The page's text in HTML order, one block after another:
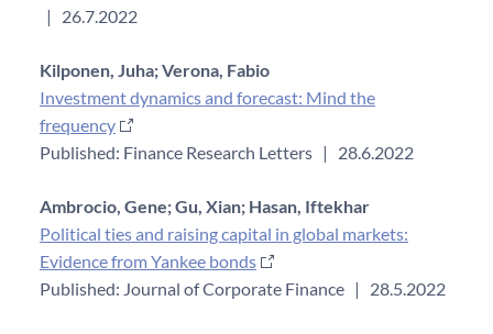
|
26.7.2022
Kilponen, Juha;Verona, Fabio
Investment dynamics and forecast: Mind the
frequency
Published: Finance Research Letters | 28.6.2022
Ambrocio, Gene;Gu, Xian; Hasan, Iftekhar
Political ties and raising capital in global markets:
Evidence from Yankee bonds
Published: Journal of Corporate Finance | 28.5.2022